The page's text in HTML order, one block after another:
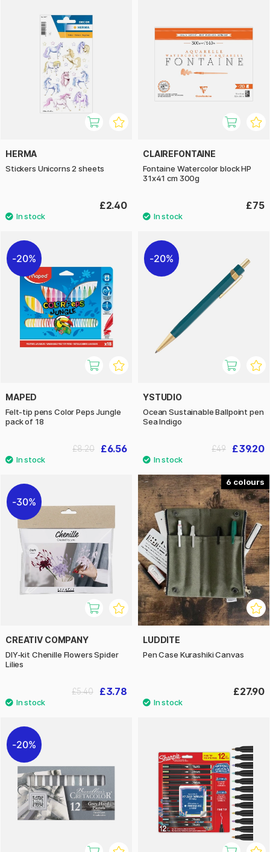
HERMA
Stickers Unicorns 2 sheets
£2.40
CLAIREFONTAINE
Fontaine Watercolor block HP
31x41 cm 300g
£75
20%
MAPED
Felt-tip pens Color Peps Jungle
pack of 18
£6.56
£8.20
20%
YSTUDIO
Ocean Sustainable Ballpoint pen
Sea Indigo
£39.20
£49
30%
CREATIV COMPANY
DIY-kit Chenille Flowers Spider
Lilies
£3.78
£5.40
6
LUDDITE
Pen Case Kurashiki Canvas
£27.90
20%